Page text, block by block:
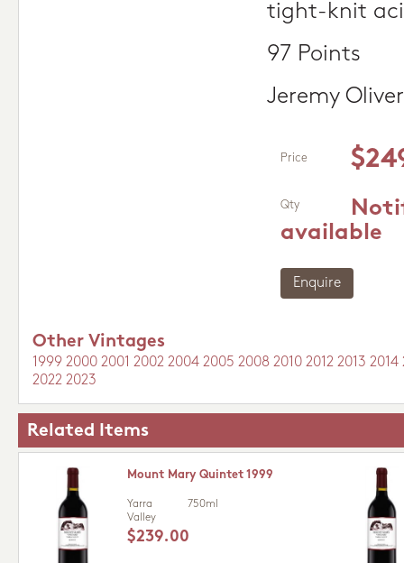
tight-knit
97 Points
Jeremy
Price
Qty
available
Enquire
Other Vintages
1999 2000 2001 2002 2004 2005 2008 2010 2012 2013 2014
2022 2023
Related Items
Mount Mary Quintet 1999
Yarra
Valley
750ml
$239.00